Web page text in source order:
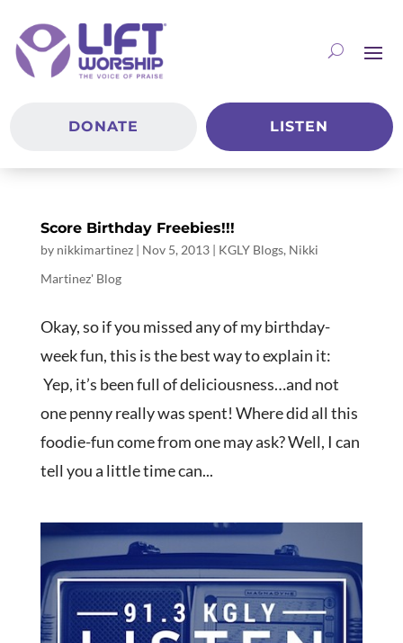
DONATE LISTEN
Score Birthday Freebies!!!
by nikkimartinez| Nov 5, 2013| KGLY Blogs, Nikki
Martinez' Blog
Okay, so if you missed any of my birthday-
week fun, this is the best way to explain it:
Yep, it’s been full of deliciousness…and not
one penny really was spent! Where did all this
foodie-fun come from one may ask? Well, I can
tell you a little time can...